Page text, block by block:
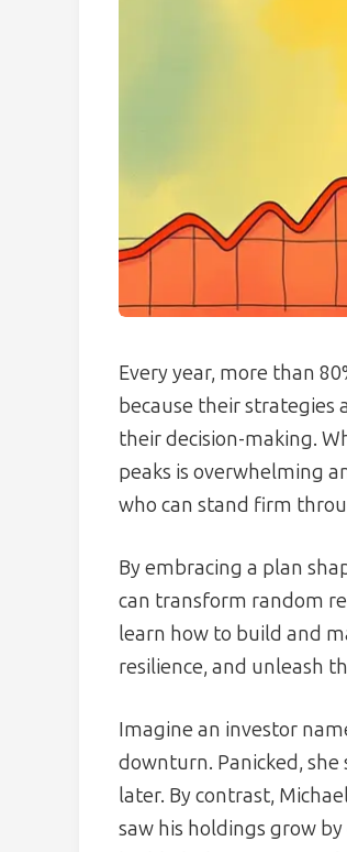
Every year, more than
because their strategies
their decision-making.
peaks is overwhelming
who can stand firm
By embracing a plan
can transform random
learn how to build and
resilience, and unleash
Imagine an investor
downturn. Panicked,
later. By contrast,
saw his holdings grow